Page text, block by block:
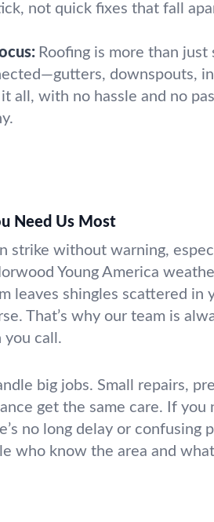
not quick fixes that fall
Roofing is more than
downspouts,
all, with no hassle and no
Need Us Most
strike without warning,
Young America
leaves shingles scattered in
That’s why our team is
you call.
big jobs. Small repairs,
get the same care. If you
no long delay or confusing
who know the area and